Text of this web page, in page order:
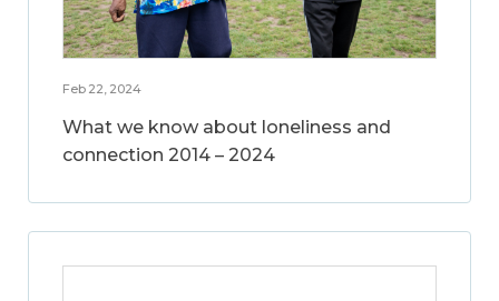
Feb 22, 2024
What we know about loneliness and
connection 2014 – 2024